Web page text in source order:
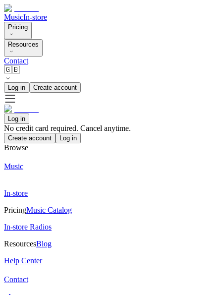
MusicIn-store
Pricing
Resources
Contact
🇬🇧
Log in Create account
Log in
No credit card required. Cancel anytime.
Create account Log in
Browse
Music
In-store
PricingMusic Catalog
In-store Radios
ResourcesBlog
Help Center
Contact